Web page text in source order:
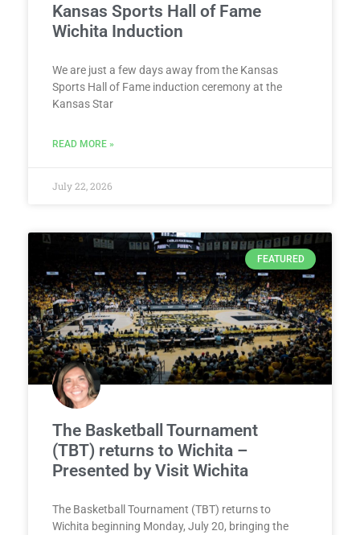
Kansas Sports Hall of Fame
Wichita Induction
We are just a few days away from the Kansas
Sports Hall of Fame induction ceremony at the
Kansas Star
READ MORE »
July 22, 2026
FEATURED
The Basketball Tournament
(TBT) returns to Wichita –
Presented by Visit Wichita
The Basketball Tournament (TBT) returns to
Wichita beginning Monday, July 20, bringing the